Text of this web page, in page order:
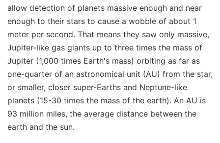
allow detection of planets massive enough and near
enough to their stars to cause a wobble of about 1
meter per second. That means they saw only massive,
Jupiter-like gas giants up to three times the mass of
Jupiter (1,000 times Earth's mass) orbiting as far as
one-quarter of an astronomical unit (AU) from the star,
or smaller, closer super-Earths and Neptune-like
planets (15-30 times the mass of the earth). An AU is
93 million miles, the average distance between the
earth and the sun.